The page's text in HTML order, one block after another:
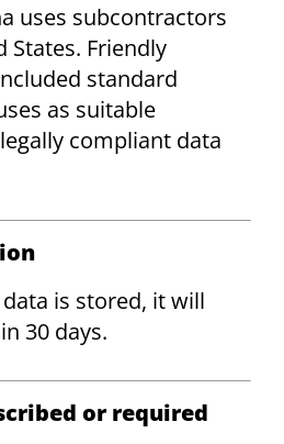
uses subcontractors
Friendly
standard
as suitable
compliant data
is stored, it will
30 days.
or required